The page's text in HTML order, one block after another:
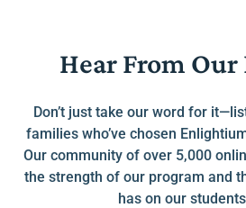
Hear From Our
Don’t just take our word for
families who’ve chosen
Our community of over 5,000
the strength of our program and
has on our